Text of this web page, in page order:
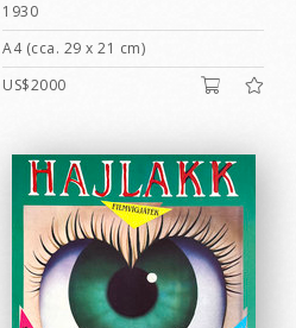
1930
A4 (cca. 29 x 21 cm)
US$2000